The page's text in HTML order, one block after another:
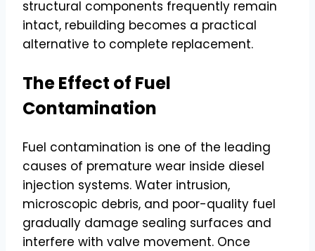
structural components frequently remain
intact, rebuilding becomes a practical
alternative to complete replacement.
The Effect of Fuel
Contamination
Fuel contamination is one of the leading
causes of premature wear inside diesel
injection systems. Water intrusion,
microscopic debris, and poor-quality fuel
gradually damage sealing surfaces and
interfere with valve movement. Once